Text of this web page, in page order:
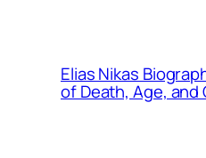
Elias Nikas
of Death, Age, and